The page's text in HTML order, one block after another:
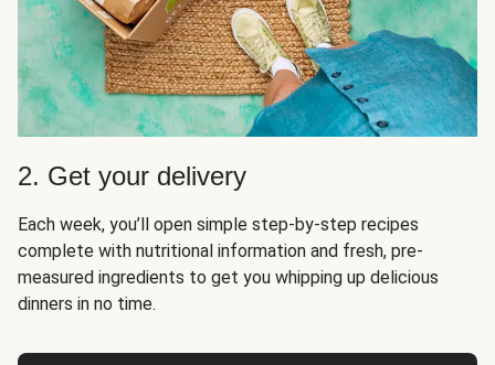
2. Get your delivery
Each week, you’ll open simple step-by-step recipes
complete with nutritional information and fresh, pre-
measured ingredients to get you whipping up delicious
dinners in no time.